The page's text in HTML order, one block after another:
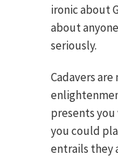
ironic about
about
seriously.
Cadavers
presents
you could
entrails they